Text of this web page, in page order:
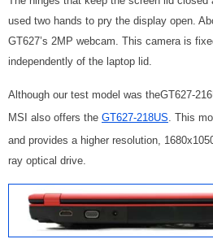
used two hands to pry the display open.
GT627’s 2MP webcam. This camera is
independently of the laptop lid.
Although our test model was theGT627-
MSI also offers the GT627-218US. This
and provides a higher resolution,
ray optical drive.